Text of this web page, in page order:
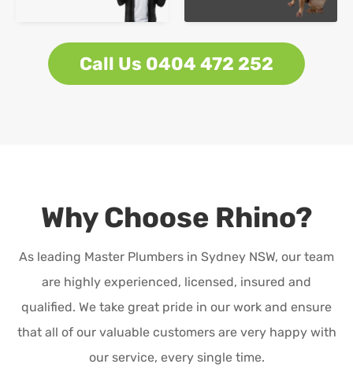
Call Us 0404 472 252
Why Choose Rhino?
As leading Master Plumbers in Sydney NSW, our team
are highly experienced, licensed, insured and
qualified. We take great pride in our work and ensure
that all of our valuable customers are very happy with
our service, every single time.